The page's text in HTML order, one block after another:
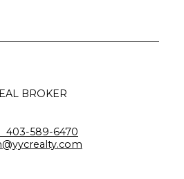
BROKER
403-589-6470